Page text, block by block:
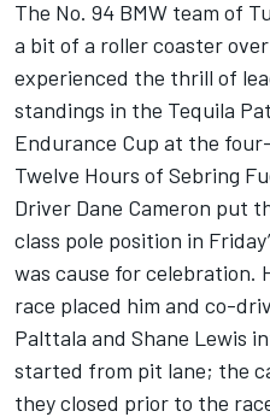
The No. 94 BMW team of
a bit of a roller coaster
experienced the thrill of
standings in the Tequila
Endurance Cup at the
Twelve Hours of Sebring
Driver Dane Cameron put
class pole position in
was cause for celebration.
race placed him and co-
Palttala and Shane Lewis
started from pit lane; the
they closed prior to the